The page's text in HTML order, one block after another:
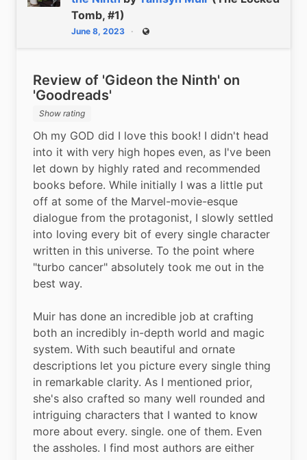
Tomb, #1)
June 8, 2023 Public
Review of 'Gideon the Ninth' on
'Goodreads'
Show rating
Oh my GOD did I love this book! I didn't head
into it with very high hopes even, as I've been
let down by highly rated and recommended
books before. While initially I was a little put
off at some of the Marvel-movie-esque
dialogue from the protagonist, I slowly settled
into loving every bit of every single character
written in this universe. To the point where
"turbo cancer" absolutely took me out in the
best way.
Muir has done an incredible job at crafting
both an incredibly in-depth world and magic
system. With such beautiful and ornate
descriptions let you picture every single thing
in remarkable clarity. As I mentioned prior,
she's also crafted so many well rounded and
intriguing characters that I wanted to know
more about every. single. one of them. Even
the assholes. I find most authors are either